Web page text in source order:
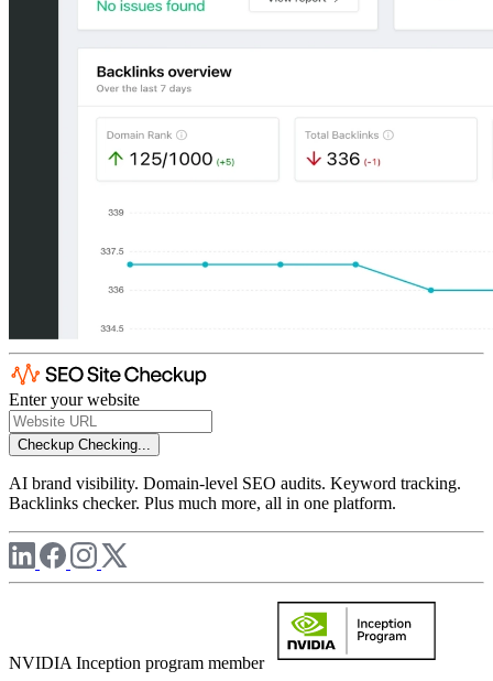
Enter your website
Checkup Checking...
AI brand visibility. Domain-level SEO audits. Keyword tracking.
Backlinks checker. Plus much more, all in one platform.
NVIDIA Inception program member